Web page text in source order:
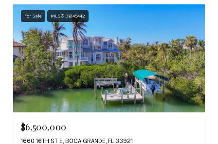
For Sale MLS® D6145442
$6,500,000
1660 16TH ST E, BOCA GRANDE, FL 33921